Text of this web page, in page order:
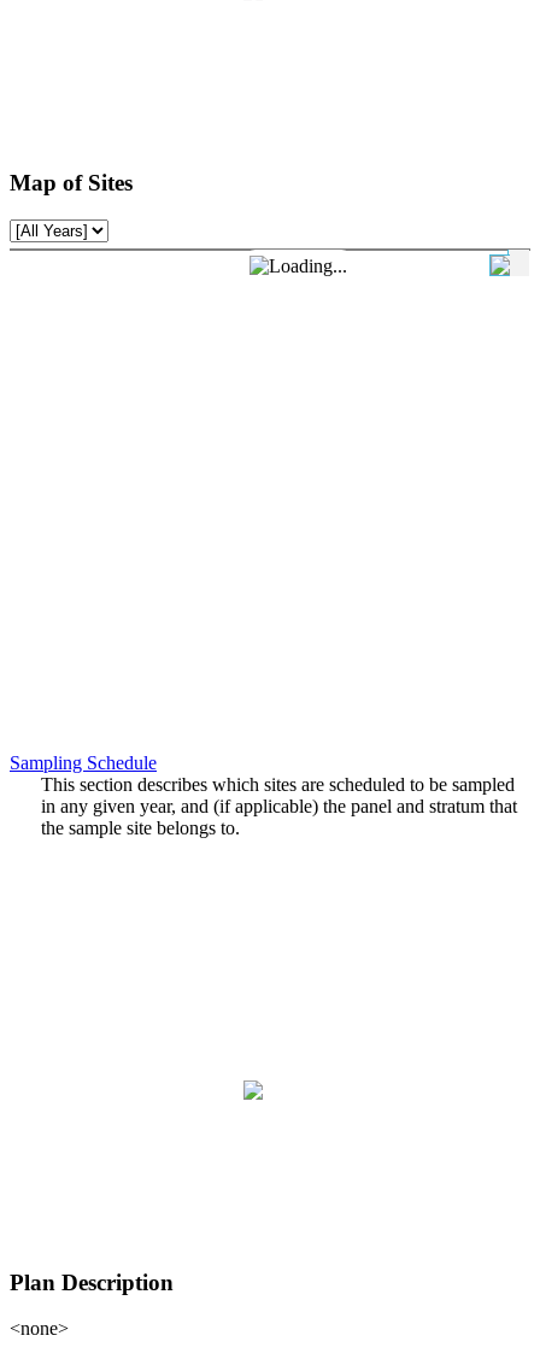
Map of Sites
Sampling Schedule
This section describes which sites are scheduled to be sampled
in any given year, and (if applicable) the panel and stratum that
the sample site belongs to.
Plan Description
<none>